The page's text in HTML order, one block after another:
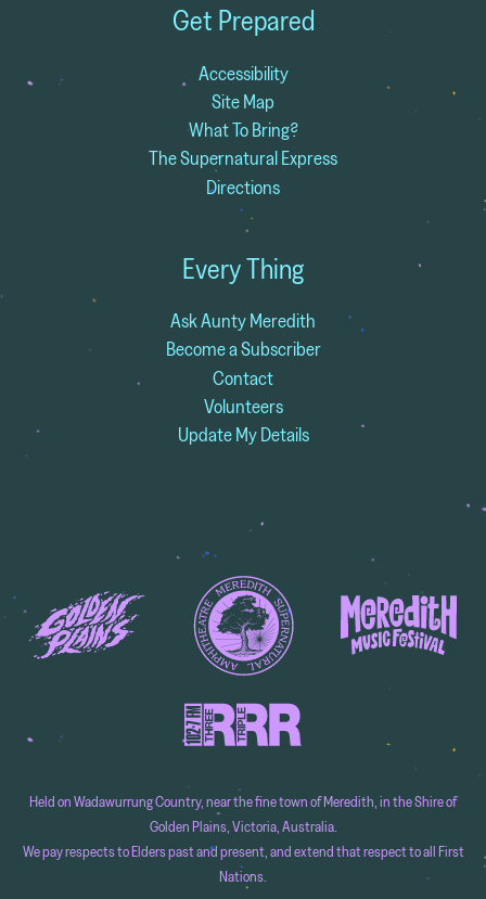
Get Prepared
Accessibility
Site Map
What To Bring?
The Supernatural Express
Directions
Every Thing
Ask Aunty Meredith
Become a Subscriber
Contact
Volunteers
Update My Details
Held on Wadawurrung Country, near the fine town of Meredith, in the Shire of
Golden Plains, Victoria, Australia.
We pay respects to Elders past and present, and extend that respect to all First
Nations.